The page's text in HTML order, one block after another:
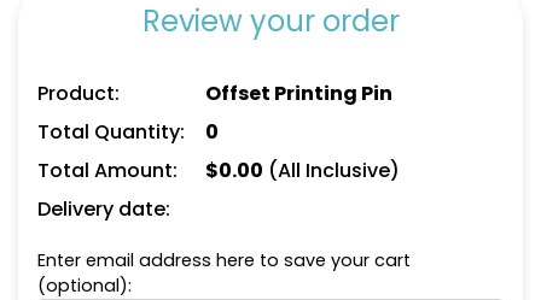
Review your order
Product:
Offset Printing Pin
Total Quantity:
0
Total Amount:
$0.00 (All Inclusive)
Delivery date:
Enter email address here to save your cart
(optional):